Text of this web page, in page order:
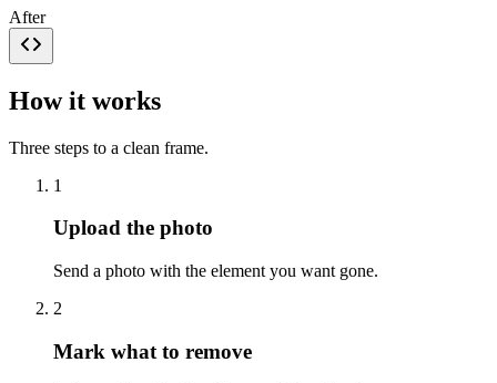
After
How it works
Three steps to a clean frame.
1
Upload the photo
Send a photo with the element you want gone.
2
Mark what to remove